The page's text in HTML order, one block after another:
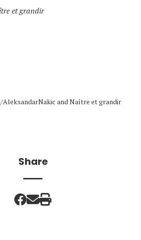
et grandir
and Naître et grandir
Share